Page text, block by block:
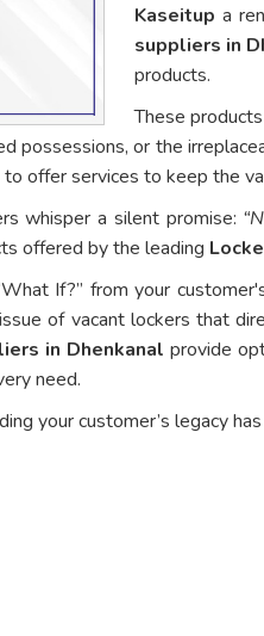
Kaseitup a
suppliers in
products.
These
possessions, or the
offer services to keep the
whisper a silent promise:
offered by the leading
If?” from your
of vacant lockers that
in Dhenkanal provide
need.
your customer’s legacy